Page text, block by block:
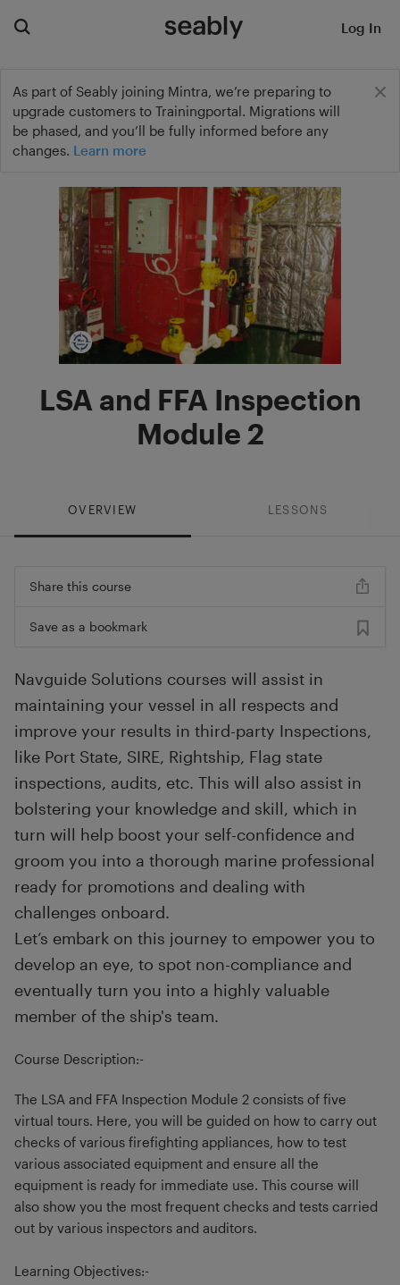
As part of Seably joining Mintra, we’re preparing to
upgrade customers to Trainingportal. Migrations will
be phased, and you’ll be fully informed before any
changes. Learn more
Log In
LSA and FFA Inspection
Module 2
OVERVIEW LESSONS
Share this course
Save as a bookmark
Navguide Solutions courses will assist in
maintaining your vessel in all respects and
improve your results in third-party Inspections,
like Port State, SIRE, Rightship, Flag state
inspections, audits, etc. This will also assist in
bolstering your knowledge and skill, which in
turn will help boost your self-confidence and
groom you into a thorough marine professional
ready for promotions and dealing with
challenges onboard.
Let’s embark on this journey to empower you to
develop an eye, to spot non-compliance and
eventually turn you into a highly valuable
member of the ship's team.
Course Description:-
The LSA and FFA Inspection Module 2 consists of five
virtual tours. Here, you will be guided on how to carry out
checks of various firefighting appliances, how to test
various associated equipment and ensure all the
equipment is ready for immediate use. This course will
also show you the most frequent checks and tests carried
out by various inspectors and auditors.
Learning Objectives:-